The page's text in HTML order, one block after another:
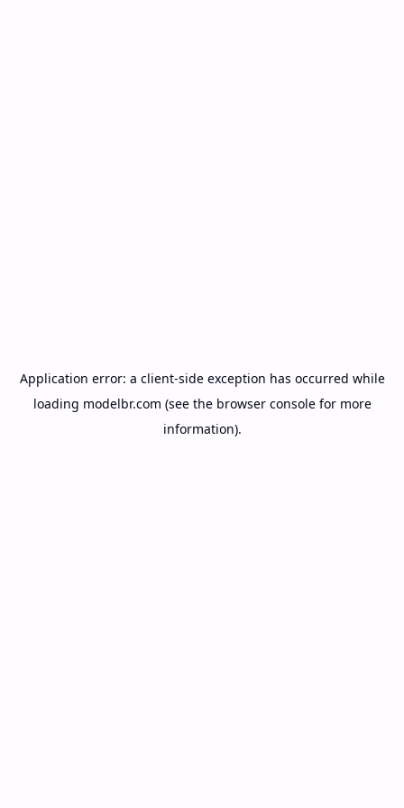
Application error: a client-side exception has occurred while
loading modelbr.com (see the browser consolefor more
information).